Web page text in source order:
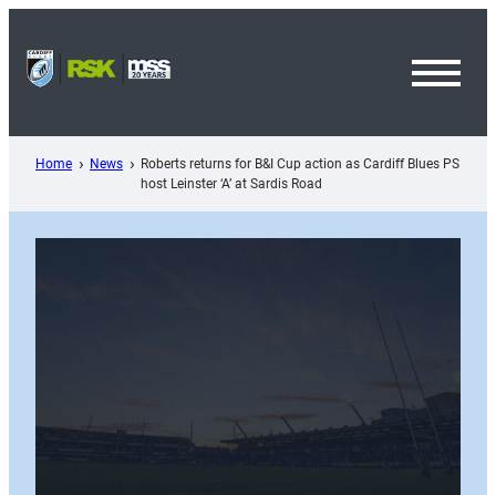
content
Home News
Roberts returns for B&I Cup action as Cardiff Blues PS
host Leinster ‘A’ at Sardis Road